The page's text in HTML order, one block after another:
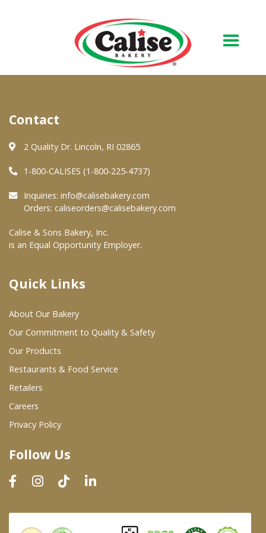
About Us
Quality & Safety
FAQs
At Your Grocer
Where To Buy
Wholesale Partners
Restaurants & Food Service
Wholesale Product List
Dairy & Refrigerated Section
Prepared Foods
In-Store Bakery
Contact
2 Quality Dr. Lincoln, RI 02865
1-800-CALISES (1-800-225-4737)
Inquiries: info@calisebakery.com
Orders: caliseorders@calisebakery.com
Calise & Sons Bakery, Inc.
is an Equal Opportunity Employer.
Quick Links
About Our Bakery
Our Commitment to Quality & Safety
Our Products
Restaurants & Food Service
Retailers
Careers
Privacy Policy
Follow Us